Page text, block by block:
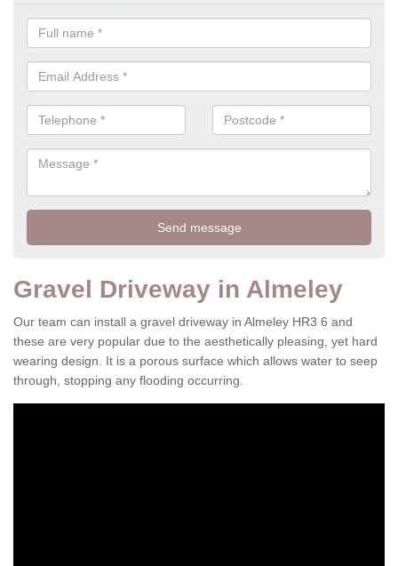
Gravel Driveway in Almeley
Our team can install a gravel driveway in Almeley HR3 6 and
these are very popular due to the aesthetically pleasing, yet hard
wearing design. It is a porous surface which allows water to seep
through, stopping any flooding occurring.